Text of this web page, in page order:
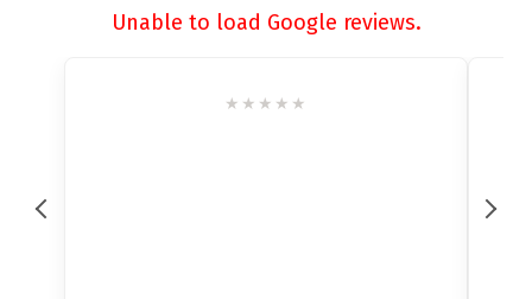
Unable to load Google reviews.
★
★ ★
★ ★
★ ★
★ ★
★